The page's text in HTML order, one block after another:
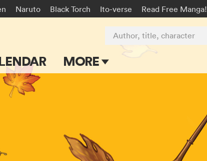
Naruto Black Torch Ito-verse Read Free Manga!
MORE
Submit Manga
Author, title, character